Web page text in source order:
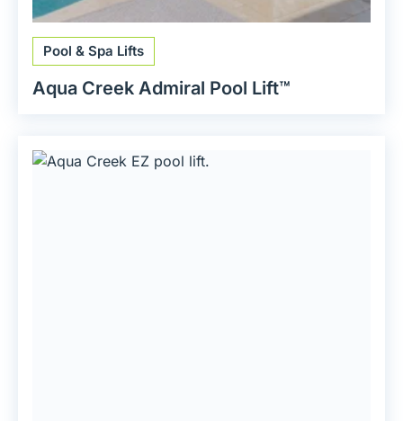
Pool & Spa Lifts
Aqua Creek Admiral Pool Lift™